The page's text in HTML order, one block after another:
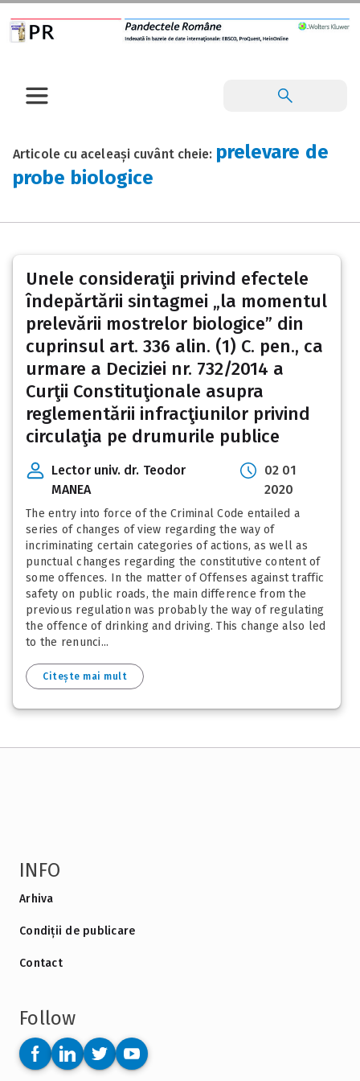
Articole cu aceleași cuvânt cheie: prelevare de
probe biologice
Unele consideraţii privind efectele
îndepărtării sintagmei „la momentul
prelevării mostrelor biologice” din
cuprinsul art. 336 alin. (1) C. pen., ca
urmare a Deciziei nr. 732/2014 a
Curţii Constituţionale asupra
reglementării infracţiunilor privind
circulaţia pe drumurile publice
Lector univ. dr. Teodor
MANEA
02 01
2020
The entry into force of the Criminal Code entailed a
series of changes of view regarding the way of
incriminating certain categories of actions, as well as
punctual changes regarding the constitutive content of
some offences. In the matter of Offenses against traffic
safety on public roads, the main difference from the
previous regulation was probably the way of regulating
the offence of drinking and driving. This change also led
to the renunci...
Citește mai mult
INFO
Arhiva
Condiții de publicare
Contact
Follow